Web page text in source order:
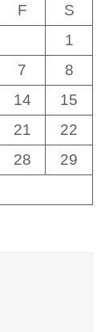
F
S
1
7
8
14
15
21
22
28
29